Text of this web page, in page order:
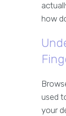
how
used
your